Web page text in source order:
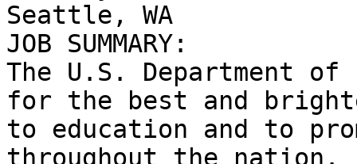
Seattle, WA
JOB SUMMARY:
The U.S. Department
for the best and
to education and to
throughout the